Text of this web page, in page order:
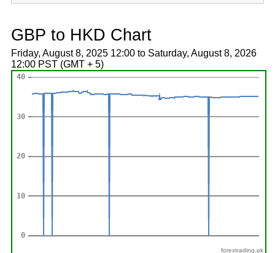
GBP to HKD Chart
Friday, August 8, 2025 12:00 to Saturday, August 8, 2026
12:00 PST (GMT + 5)
forextrading.pk